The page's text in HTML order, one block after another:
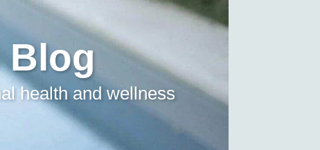
Blog
health and wellness